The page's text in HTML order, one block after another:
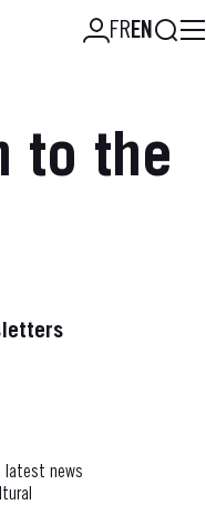
FREN
to the
latest news